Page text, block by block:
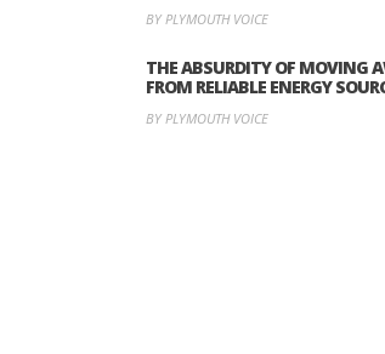
BY PLYMOUTH VOICE
THE ABSURDITY OF MOVING
FROM RELIABLE ENERGY
BY PLYMOUTH VOICE